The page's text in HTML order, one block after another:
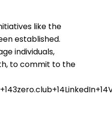
like the
established.
individuals,
to commit to the
+143zero.club+14LinkedIn+14